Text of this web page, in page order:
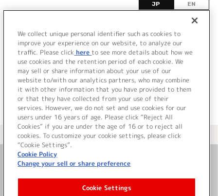
JP EN
該当するタイトル情報が見つかりませんでした。
＜ カタログサイト トップページへ
お問い合わせ
サイト利用について
We collect unique personal identifier such as cookies to
improve your experience on our website, to analyze our
traffic. Please click here to see more details about how we
use cookies and the retention period of each cookie. We
may sell or share information about your use of our
website to/with our analytics partners, who may combine
it with other information that you have provided to them
or that they have collected from your use of their
services. However, we do not set and use cookies for our
users under 16 years of age. Please click “Reject All
Cookies” if you are under the age of 16 or to reject all
cookies. To customize your cookie settings, please click
“Cookie Settings”.
Cookie Policy
Change your sell or share preference
Cookie Settings